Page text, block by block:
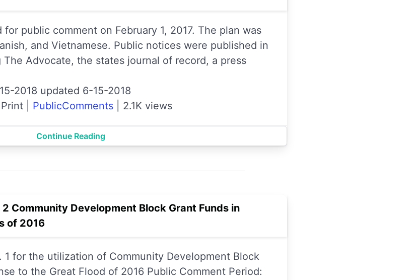
public comment on February 1, 2017. The plan was
and Vietnamese. Public notices were published in
Advocate, the states journal of record, a press
2018 updated 6-15-2018
Print| PublicComments| 2.1K views
Continue Reading
Community Development Block Grant Funds in
of 2016
1 for the utilization of Community Development Block
to the Great Flood of 2016 Public Comment Period: